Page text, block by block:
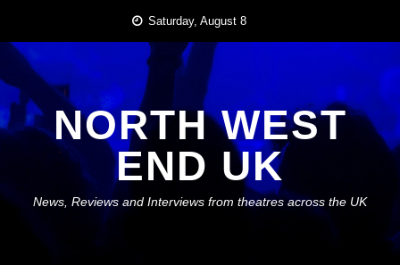
content
Saturday, August 8
NORTH WEST
END UK
News, Reviews and Interviews from theatres across the UK